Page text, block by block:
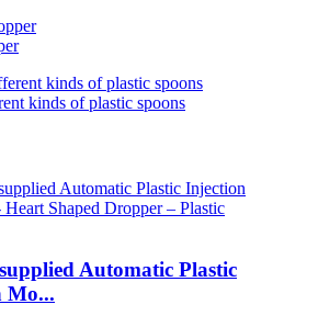
kinds of plastic spoons
Automatic Plastic
Mo...